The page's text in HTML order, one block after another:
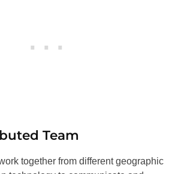
Team
together from different geographic